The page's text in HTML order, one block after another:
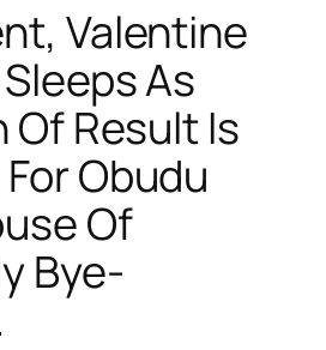
Valentine
As
Result Is
Obudu
Of
Bye-